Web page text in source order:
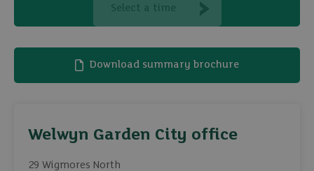
Select a time
Download summary brochure
Welwyn Garden City office
29 Wigmores North